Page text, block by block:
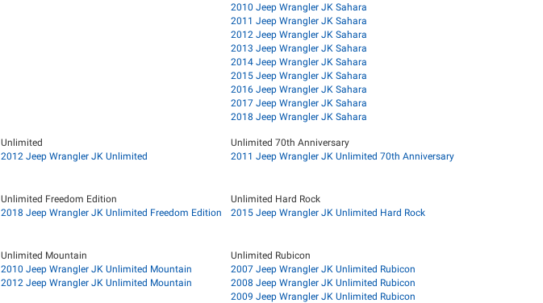
2010 Jeep Wrangler JK Sahara
2011 Jeep Wrangler JK Sahara
2012 Jeep Wrangler JK Sahara
2013 Jeep Wrangler JK Sahara
2014 Jeep Wrangler JK Sahara
2015 Jeep Wrangler JK Sahara
2016 Jeep Wrangler JK Sahara
2017 Jeep Wrangler JK Sahara
2018 Jeep Wrangler JK Sahara
Unlimited
2012 Jeep Wrangler JK Unlimited
Unlimited 70th Anniversary
2011 Jeep Wrangler JK Unlimited 70th Anniversary
Unlimited Freedom Edition
2018 Jeep Wrangler JK Unlimited Freedom Edition
Unlimited Hard Rock
2015 Jeep Wrangler JK Unlimited Hard Rock
Unlimited Mountain
2010 Jeep Wrangler JK Unlimited Mountain
2012 Jeep Wrangler JK Unlimited Mountain
Unlimited Rubicon
2007 Jeep Wrangler JK Unlimited Rubicon
2008 Jeep Wrangler JK Unlimited Rubicon
2009 Jeep Wrangler JK Unlimited Rubicon